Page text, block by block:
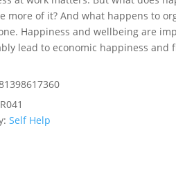
more of it? And what happens to
Happiness and wellbeing are
lead to economic happiness and
Self Help